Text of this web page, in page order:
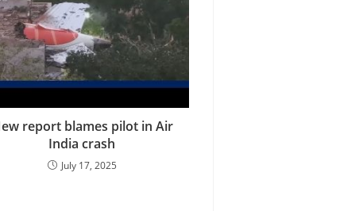
report blames pilot in Air
India crash
July 17, 2025